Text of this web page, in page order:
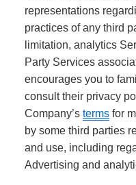
representations
practices of any third
limitation, analytics
Party Services
encourages you to
consult their privacy
Company’s terms for
by some third parties
and use, including
Advertising and